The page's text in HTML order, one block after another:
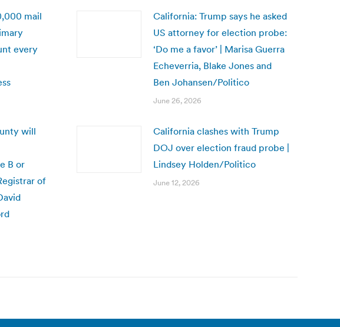
mail
every
California: Trump says he asked
US attorney for election probe:
‘Do me a favor’ | Marisa Guerra
Echeverria, Blake Jones and
Ben Johansen/Politico
June 26, 2026
will
B or
of
California clashes with Trump
DOJ over election fraud probe |
Lindsey Holden/Politico
June 12, 2026